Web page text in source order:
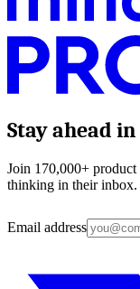
Stay ahead
Join 170,000+
thinking in their inbox.
Email address